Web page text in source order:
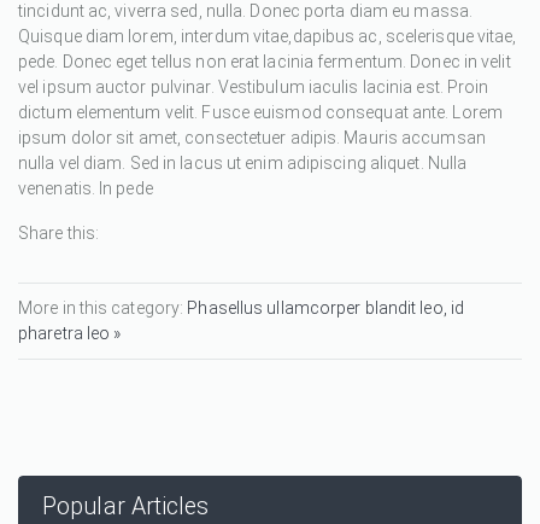
tincidunt ac, viverra sed, nulla. Donec porta diam eu massa.
Quisque diam lorem, interdum vitae,dapibus ac, scelerisque vitae,
pede. Donec eget tellus non erat lacinia fermentum. Donec in velit
vel ipsum auctor pulvinar. Vestibulum iaculis lacinia est. Proin
dictum elementum velit. Fusce euismod consequat ante. Lorem
ipsum dolor sit amet, consectetuer adipis. Mauris accumsan
nulla vel diam. Sed in lacus ut enim adipiscing aliquet. Nulla
venenatis. In pede
Share this:
More in this category: Phasellus ullamcorper blandit leo, id
pharetra leo »
Popular Articles